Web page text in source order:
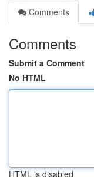
Comments
Comments
Submit a Comment
No HTML
HTML is disabled